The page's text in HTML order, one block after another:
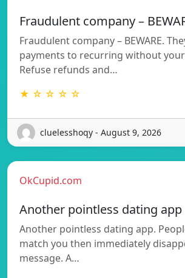
Fraudulent company –
Fraudulent company – BEWARE.
payments to recurring without
Refuse refunds and…
★ ☆ ☆ ☆ ☆
cluelesshoqy - August 9, 2026
OkCupid.com
Another pointless dating app
Another pointless dating app.
match you then immediately
message. A…